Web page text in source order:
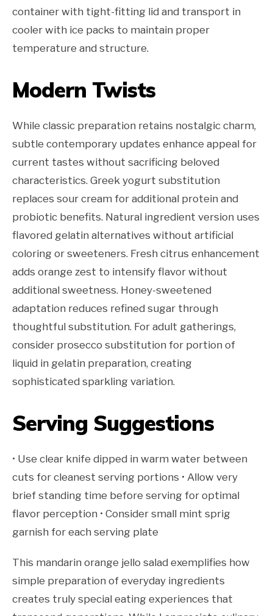
container with tight-fitting lid and transport in
cooler with ice packs to maintain proper
temperature and structure.
Modern Twists
While classic preparation retains nostalgic charm,
subtle contemporary updates enhance appeal for
current tastes without sacrificing beloved
characteristics. Greek yogurt substitution
replaces sour cream for additional protein and
probiotic benefits. Natural ingredient version uses
flavored gelatin alternatives without artificial
coloring or sweeteners. Fresh citrus enhancement
adds orange zest to intensify flavor without
additional sweetness. Honey-sweetened
adaptation reduces refined sugar through
thoughtful substitution. For adult gatherings,
consider prosecco substitution for portion of
liquid in gelatin preparation, creating
sophisticated sparkling variation.
Serving Suggestions
• Use clear knife dipped in warm water between
cuts for cleanest serving portions • Allow very
brief standing time before serving for optimal
flavor perception • Consider small mint sprig
garnish for each serving plate
This mandarin orange jello salad exemplifies how
simple preparation of everyday ingredients
creates truly special eating experiences that